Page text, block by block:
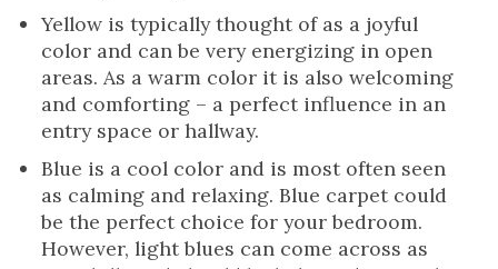
Yellow is typically thought of as a joyful
color and can be very energizing in open
areas. As a warm color it is also welcoming
and comforting – a perfect influence in an
entry space or hallway.
Blue is a cool color and is most often seen
as calming and relaxing. Blue carpet could
be the perfect choice for your bedroom.
However, light blues can come across as